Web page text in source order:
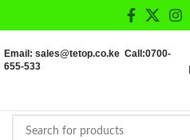
Email: sales@tetop.co.ke Call:0700-
655-533